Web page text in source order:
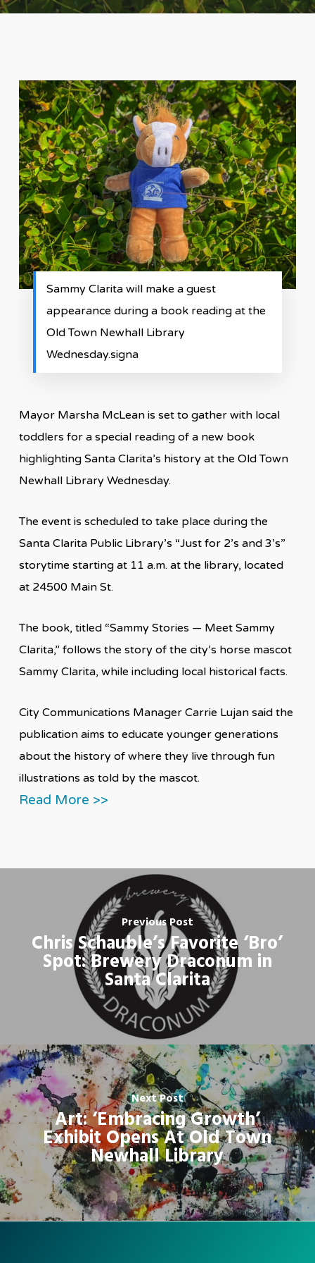
Sammy Clarita will make a guest
appearance during a book reading at the
Old Town Newhall Library
Wednesday.signa
Mayor Marsha McLean is set to gather with local
toddlers for a special reading of a new book
highlighting Santa Clarita’s history at the Old Town
Newhall Library Wednesday.
The event is scheduled to take place during the
Santa Clarita Public Library’s “Just for 2’s and 3’s”
storytime starting at 11 a.m. at the library, located
at 24500 Main St.
The book, titled “Sammy Stories — Meet Sammy
Clarita,” follows the story of the city’s horse mascot
Sammy Clarita, while including local historical facts.
City Communications Manager Carrie Lujan said the
publication aims to educate younger generations
about the history of where they live through fun
illustrations as told by the mascot.
Read More >>
Previous Post
Chris Schauble’s Favorite ‘Bro’
Spot: Brewery Draconum in
Santa Clarita
Next Post
Art: ‘Embracing Growth’
Exhibit Opens At Old Town
Newhall Library